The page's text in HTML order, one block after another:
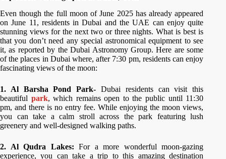
Even though the full moon of June 2025 has already appeared
on June 11, residents in Dubai and the UAE can enjoy quite
stunning views for the next two or three nights. What is best is
that you don’t need any special astronomical equipment to see
it, as reported by the Dubai Astronomy Group. Here are some
of the places in Dubai where, after 7:30 pm, residents can enjoy
fascinating views of the moon:
1. Al Barsha Pond Park- Dubai residents can visit this
beautiful park, which remains open to the public until 11:30
pm, and there is no entry fee. While enjoying the moon views,
you can take a calm stroll across the park featuring lush
greenery and well-designed walking paths.
2. Al Qudra Lakes:For a more wonderful moon-gazing
experience, you can take a trip to this amazing destination